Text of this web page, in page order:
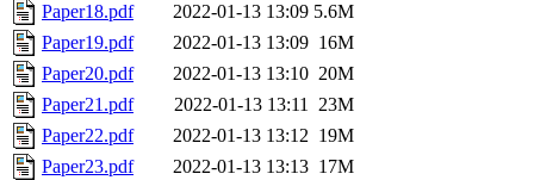
Paper18.pdf
2022-01-13 13:09 5.6M
Paper19.pdf
2022-01-13 13:09 16M
Paper20.pdf
2022-01-13 13:10 20M
Paper21.pdf
2022-01-13 13:11 23M
Paper22.pdf
2022-01-13 13:12 19M
Paper23.pdf
2022-01-13 13:13 17M